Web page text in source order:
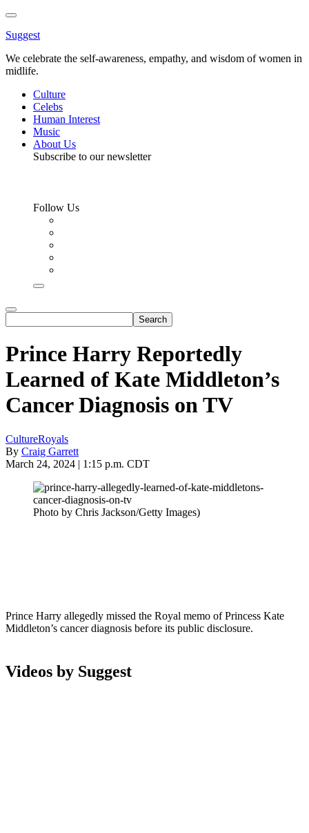
Toggle
Menu
Suggest
We celebrate the self-awareness, empathy, and wisdom of women in
midlife.
Culture
Celebs
Human Interest
Music
About Us
Subscribe to our newsletter
Follow Us
Prince Harry Reportedly
Learned of Kate Middleton’s
Cancer Diagnosis on TV
CultureRoyals
By Craig Garrett
March 24, 2024 | 1:15 p.m. CDT
Photo by Chris Jackson/Getty Images)
Prince Harry allegedly missed the Royal memo of Princess Kate
Middleton’s cancer diagnosis before its public disclosure.
Videos by Suggest